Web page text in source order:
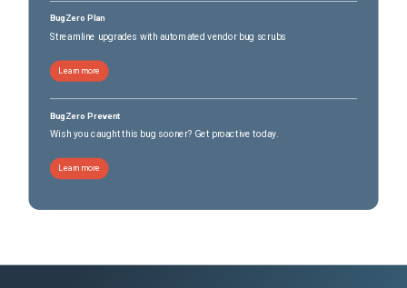
BugZero Plan
Streamline upgrades with automated vendor bug scrubs
Learn more
BugZero Prevent
Wish you caught this bug sooner? Get proactive today.
Learn more